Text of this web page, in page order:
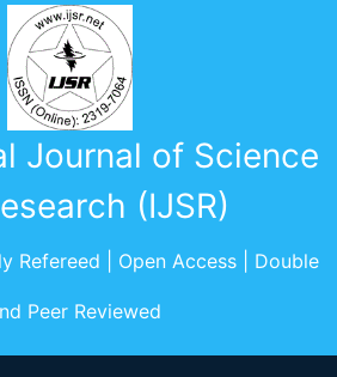
Journal of Science
(IJSR)
Refereed | Open Access | Double
Peer Reviewed